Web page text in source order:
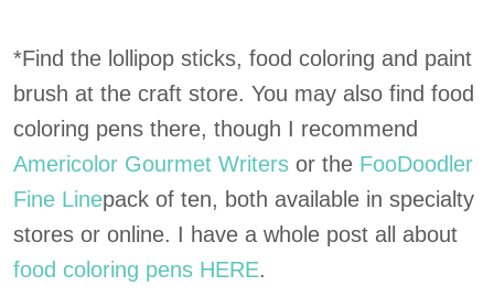
*Find the lollipop sticks, food coloring and paint
brush at the craft store. You may also find food
coloring pens there, though I recommend
Americolor Gourmet Writers or the FooDoodler
Fine Linepack of ten, both available in specialty
stores or online. I have a whole post all about
food coloring pens HERE.